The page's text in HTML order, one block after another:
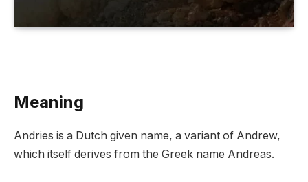
Meaning
Andries is a Dutch given name, a variant of Andrew,
which itself derives from the Greek name Andreas.